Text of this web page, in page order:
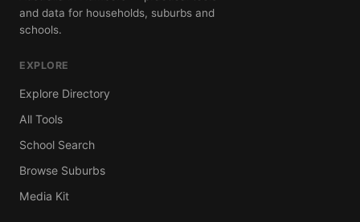
and data for households, suburbs and
schools.
EXPLORE
Explore Directory
All Tools
School Search
Browse Suburbs
Media Kit